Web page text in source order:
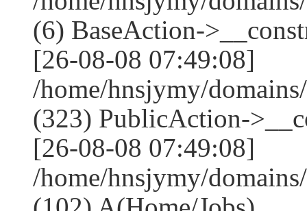
(6) BaseAction-
[26-08-08 07:49:08]
/home/hnsjymy/
(323) PublicAction-
[26-08-08 07:49:08]
/home/hnsjymy/